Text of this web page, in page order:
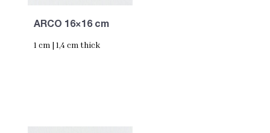
ARCO 16×16 cm
1 cm | 1,4 cm thick